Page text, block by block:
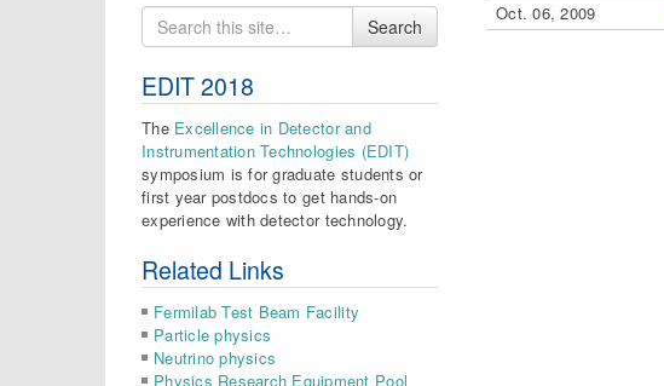
Search
for
Search
EDIT 2018
The Excellence in Detector and
Instrumentation Technologies (EDIT)
symposium is for graduate students or
first year postdocs to get hands-on
experience with detector technology.
Related Links
Fermilab Test Beam Facility
Particle physics
Neutrino physics
Physics Research Equipment Pool
Oct. 06, 2009